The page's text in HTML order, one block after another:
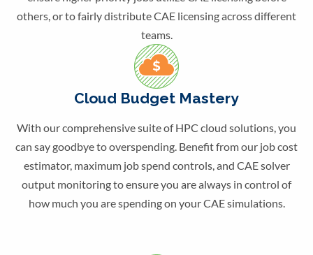
others, or to fairly distribute CAE licensing across different
teams.
Cloud Budget Mastery
With our comprehensive suite of HPC cloud solutions, you
can say goodbye to overspending. Benefit from our job cost
estimator, maximum job spend controls, and CAE solver
output monitoring to ensure you are always in control of
how much you are spending on your CAE simulations.